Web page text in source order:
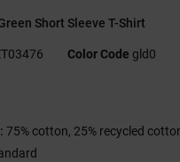
Short Sleeve T-Shirt
Color Code gld0
75% cotton, 25% recycled